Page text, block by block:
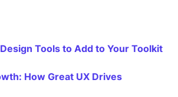
Tools to Add to Your Toolkit
How Great UX Drives